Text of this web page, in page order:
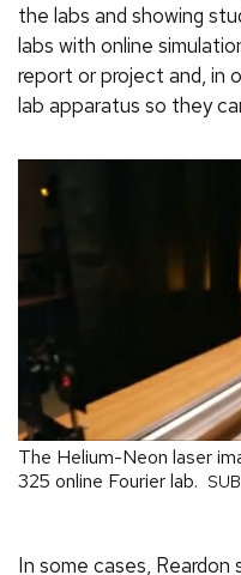
the labs and showing
labs with online
report or project and, in
lab apparatus so they
The Helium-Neon laser
325 online Fourier lab.
In some cases,